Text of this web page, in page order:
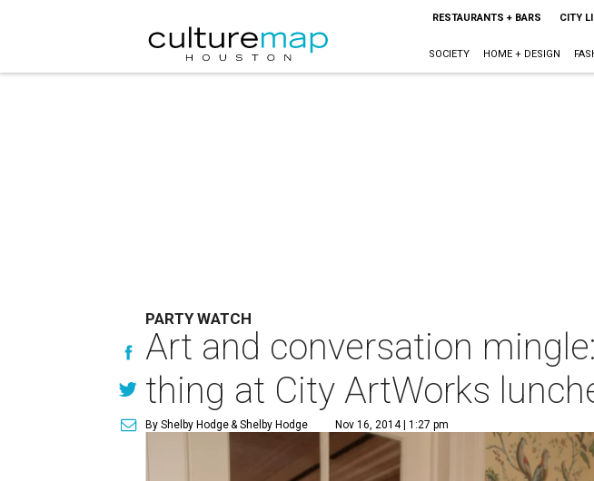
RESTAURANTS + BARS CITY
SOCIETY HOME + DESIGN
PARTY WATCH
Art and conversation
thing at City ArtWorks
By Shelby Hodge& Shelby Hodge Nov 16, 2014 | 1:27 pm